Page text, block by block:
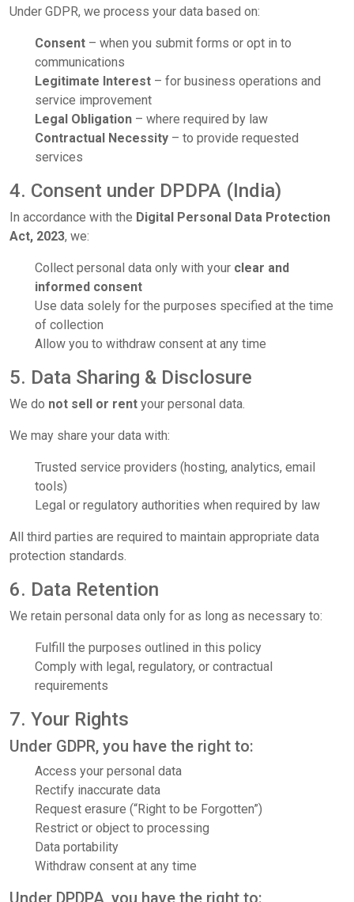
Under GDPR, we process your data based on:
Consent – when you submit forms or opt in to
communications
Legitimate Interest – for business operations and
service improvement
Legal Obligation – where required by law
Contractual Necessity – to provide requested
services
4. Consent under DPDPA (India)
In accordance with the Digital Personal Data Protection
Act, 2023, we:
Collect personal data only with your clear and
informed consent
Use data solely for the purposes specified at the time
of collection
Allow you to withdraw consent at any time
5. Data Sharing & Disclosure
We do not sell or rent your personal data.
We may share your data with:
Trusted service providers (hosting, analytics, email
tools)
Legal or regulatory authorities when required by law
All third parties are required to maintain appropriate data
protection standards.
6. Data Retention
We retain personal data only for as long as necessary to:
Fulfill the purposes outlined in this policy
Comply with legal, regulatory, or contractual
requirements
7. Your Rights
Under GDPR, you have the right to:
Access your personal data
Rectify inaccurate data
Request erasure (“Right to be Forgotten”)
Restrict or object to processing
Data portability
Withdraw consent at any time
Under DPDPA, you have the right to: